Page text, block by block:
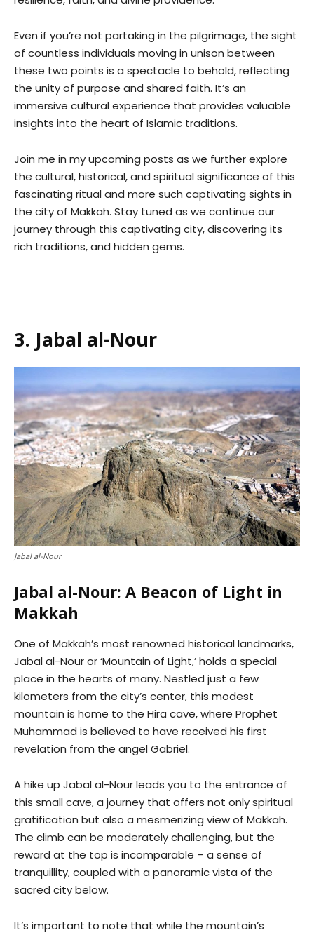
Even if you’re not partaking in the pilgrimage, the sight
of countless individuals moving in unison between
these two points is a spectacle to behold, reflecting
the unity of purpose and shared faith. It’s an
immersive cultural experience that provides valuable
insights into the heart of Islamic traditions.
Join me in my upcoming posts as we further explore
the cultural, historical, and spiritual significance of this
fascinating ritual and more such captivating sights in
the city of Makkah. Stay tuned as we continue our
journey through this captivating city, discovering its
rich traditions, and hidden gems.
3. Jabal al-Nour
Jabal al-Nour
Jabal al-Nour: A Beacon of Light in
Makkah
One of Makkah’s most renowned historical landmarks,
Jabal al-Nour or ‘Mountain of Light,’ holds a special
place in the hearts of many. Nestled just a few
kilometers from the city’s center, this modest
mountain is home to the Hira cave, where Prophet
Muhammad is believed to have received his first
revelation from the angel Gabriel.
A hike up Jabal al-Nour leads you to the entrance of
this small cave, a journey that offers not only spiritual
gratification but also a mesmerizing view of Makkah.
The climb can be moderately challenging, but the
reward at the top is incomparable – a sense of
tranquillity, coupled with a panoramic vista of the
sacred city below.
It’s important to note that while the mountain’s